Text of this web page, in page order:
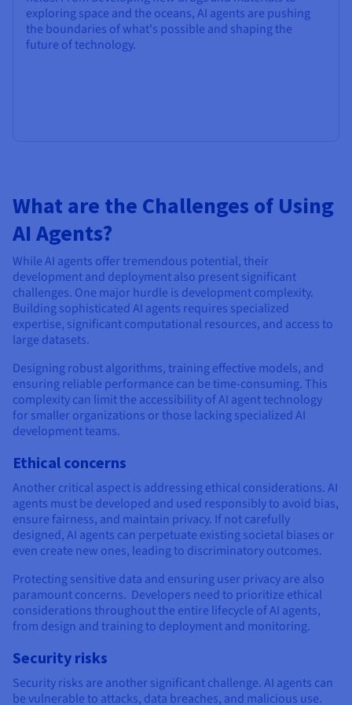
exploring space and the oceans, AI agents are pushing
the boundaries of what's possible and shaping the
future of technology.
What are the Challenges of Using
AI Agents?
While AI agents offer tremendous potential, their
development and deployment also present significant
challenges. One major hurdle is development complexity.
Building sophisticated AI agents requires specialized
expertise, significant computational resources, and access to
large datasets.
Designing robust algorithms, training effective models, and
ensuring reliable performance can be time-consuming. This
complexity can limit the accessibility of AI agent technology
for smaller organizations or those lacking specialized AI
development teams.
Ethical concerns
Another critical aspect is addressing ethical considerations. AI
agents must be developed and used responsibly to avoid bias,
ensure fairness, and maintain privacy. If not carefully
designed, AI agents can perpetuate existing societal biases or
even create new ones, leading to discriminatory outcomes.
Protecting sensitive data and ensuring user privacy are also
paramount concerns. Developers need to prioritize ethical
considerations throughout the entire lifecycle of AI agents,
from design and training to deployment and monitoring.
Security risks
Security risks are another significant challenge. AI agents can
be vulnerable to attacks, data breaches, and malicious use.